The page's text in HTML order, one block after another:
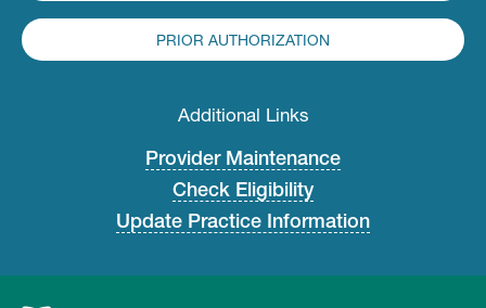
PRIOR AUTHORIZATION
Additional Links
Provider Maintenance
Check Eligibility
Update Practice Information